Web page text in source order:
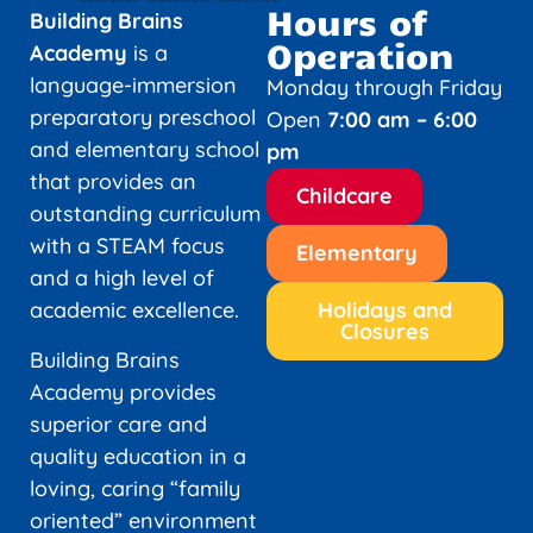
Building Brains
Academy is a
language-immersion
preparatory preschool
and elementary school
that provides an
outstanding curriculum
with a STEAM focus
and a high level of
academic excellence.
Building Brains
Academy provides
superior care and
quality education in a
loving, caring “family
oriented” environment
Hours of
Operation
Monday through Friday
Open 7:00 am – 6:00
pm
Childcare
Elementary
Holidays and
Closures